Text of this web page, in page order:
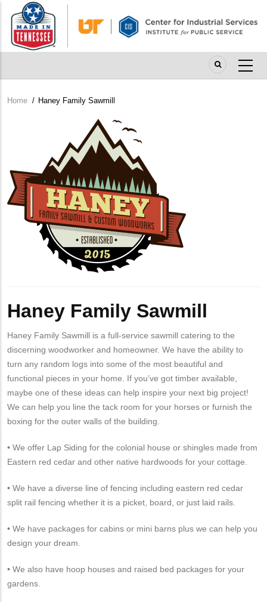
main
content
Breadcrumb
Home / Haney Family Sawmill
Haney Family Sawmill
Haney Family Sawmill is a full-service sawmill catering to the
discerning woodworker and homeowner. We have the ability to
turn any random logs into some of the most beautiful and
functional pieces in your home. If you’ve got timber available,
maybe one of these ideas can help inspire your next big project!
We can help you line the tack room for your horses or furnish the
boxing for the outer walls of the building.
• We offer Lap Siding for the colonial house or shingles made from
Eastern red cedar and other native hardwoods for your cottage.
• We have a diverse line of fencing including eastern red cedar
split rail fencing whether it is a picket, board, or just laid rails.
• We have packages for cabins or mini barns plus we can help you
design your dream.
• We also have hoop houses and raised bed packages for your
gardens.